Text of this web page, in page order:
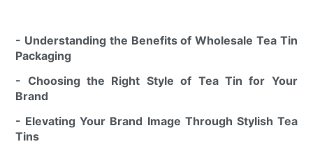
- Understanding the Benefits of Wholesale Tea Tin
Packaging
- Choosing the Right Style of Tea Tin for Your
Brand
- Elevating Your Brand Image Through Stylish Tea
Tins